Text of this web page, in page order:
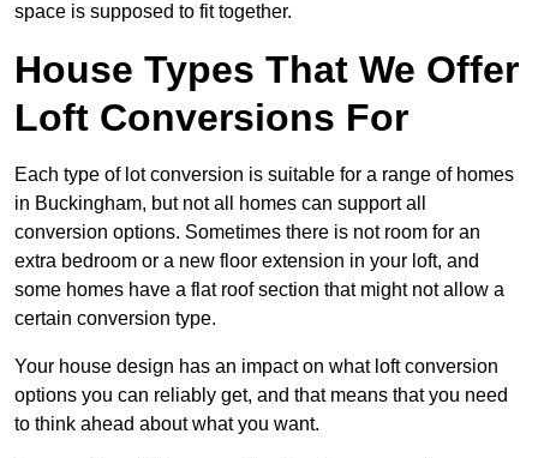
space is supposed to fit together.
House Types That We Offer
Loft Conversions For
Each type of lot conversion is suitable for a range of homes
in Buckingham, but not all homes can support all
conversion options. Sometimes there is not room for an
extra bedroom or a new floor extension in your loft, and
some homes have a flat roof section that might not allow a
certain conversion type.
Your house design has an impact on what loft conversion
options you can reliably get, and that means that you need
to think ahead about what you want.